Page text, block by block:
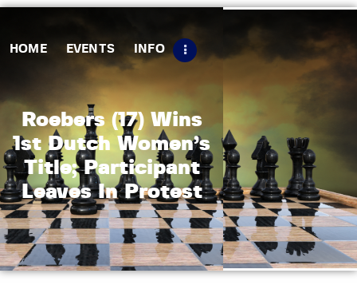
HOME EVENTS INFO
Roebers (17) Wins
1st Dutch Women’s
Title; Participant
Leaves In Protest
Matches
Tips
Contact Us